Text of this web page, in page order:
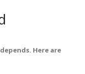
Here are